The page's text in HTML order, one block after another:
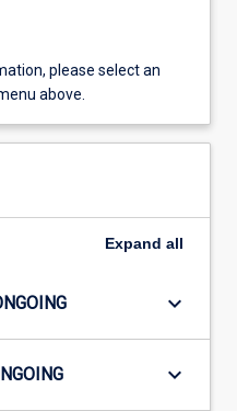
please select an
above.
Expand all
keyboard_arrow_down
keyboard_arrow_down